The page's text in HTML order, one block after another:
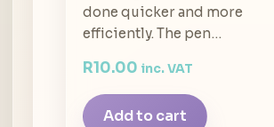
done quicker and more
efficiently. The pen…
R10.00 inc. VAT
Add to cart